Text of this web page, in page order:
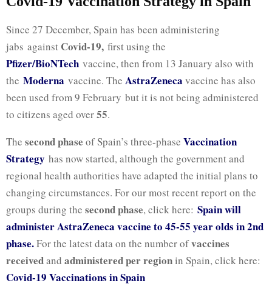
Since 27 December, Spain has been administering
jabs against Covid-19, first using the
Pfizer/BioNTech vaccine, then from 13 January also with
the Moderna vaccine. The AstraZeneca vaccine has also
been used from 9 February but it is not being administered
to citizens aged over55.
The second phase of Spain’s three-phase Vaccination
Strategy has now started, although the government and
regional health authorities have adapted the initial plans to
changing circumstances. For our most recent report on the
groups during the second phase, click here: Spain will
administer AstraZeneca vaccine to 45-55 year olds in 2nd
phase.For the latest data on the number ofvaccines
receivedand administered per regionin Spain, click here:
Covid-19 Vaccinations in Spain